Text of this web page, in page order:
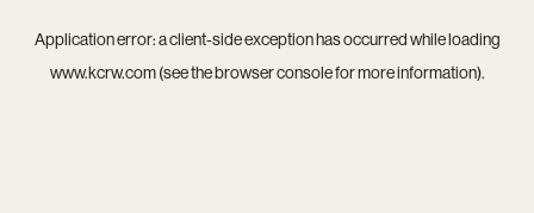
Application error: aclient-side exception has occurred while loading
www.kcrw.com(see thebrowser consolefor more information).